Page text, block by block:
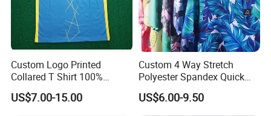
Custom Logo Printed
Collared T Shirt 100%
Polyester Men's Golf Polo
Shirts
US$7.00-15.00
Custom 4 Way Stretch
Polyester Spandex Quick
Dry Golf Polo Shirt
US$6.00-9.50